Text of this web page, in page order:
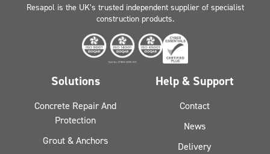
Resapol is the UK’s trusted independent supplier of specialist
construction products.
Solutions
Concrete Repair And
Protection
Grout & Anchors
Help & Support
Contact
News
Delivery